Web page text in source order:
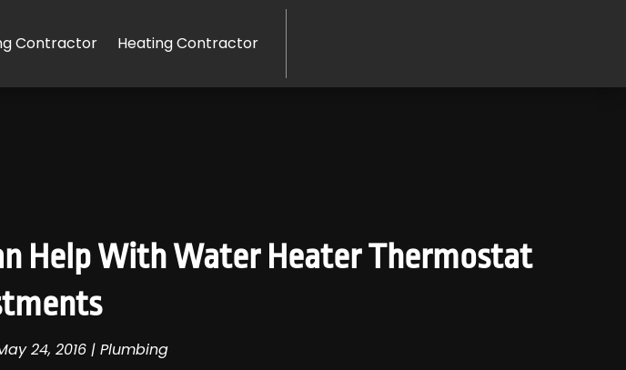
Contractor Heating Contractor
Help With Water Heater Thermostat
24, 2016| Plumbing